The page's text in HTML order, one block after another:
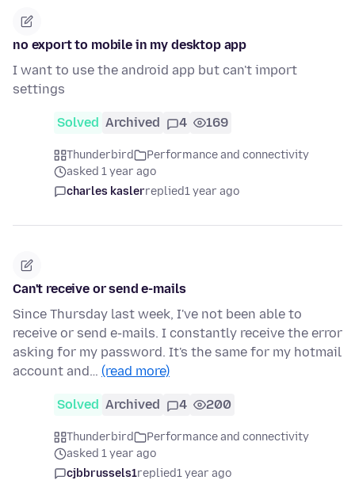
no export to mobile in my desktop app
I want to use the android app but can't import
settings
Solved Archived 4 169
Thunderbird
Performance and connectivity
asked 1 year ago
charles kaslerreplied1 year ago
Can't receive or send e-mails
Since Thursday last week, I've not been able to
receive or send e-mails. I constantly receive the error
asking for my password. It's the same for my hotmail
account and… (read more)
Solved Archived 4 200
Thunderbird
Performance and connectivity
asked 1 year ago
cjbbrussels1replied1 year ago